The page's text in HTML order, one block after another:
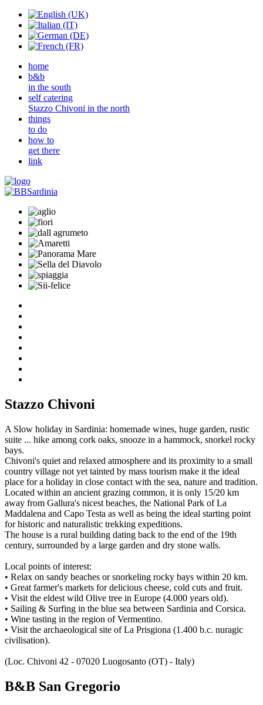
home
b&b
in the south
self catering
Stazzo Chivoni in the north
things
to do
how to
get there
link
Stazzo Chivoni
A Slow holiday in Sardinia: homemade wines, huge garden, rustic
suite ... hike among cork oaks, snooze in a hammock, snorkel rocky
bays.
Chivoni's quiet and relaxed atmosphere and its proximity to a small
country village not yet tainted by mass tourism make it the ideal
place for a holiday in close contact with the sea, nature and tradition.
Located within an ancient grazing common, it is only 15/20 km
away from Gallura's nicest beaches, the National Park of La
Maddalena and Capo Testa as well as being the ideal starting point
for historic and naturalistic trekking expeditions.
The house is a rural building dating back to the end of the 19th
century, surrounded by a large garden and dry stone walls.
Local points of interest:
• Relax on sandy beaches or snorkeling rocky bays within 20 km.
• Great farmer's markets for delicious cheese, cold cuts and fruit.
• Visit the eldest wild Olive tree in Europe (4.000 years old).
• Sailing & Surfing in the blue sea between Sardinia and Corsica.
• Wine tasting in the region of Vermentino.
• Visit the archaeological site of La Prisgiona (1.400 b.c. nuragic
civilisation).
(Loc. Chivoni 42 - 07020 Luogosanto (OT) - Italy)
B&B San Gregorio